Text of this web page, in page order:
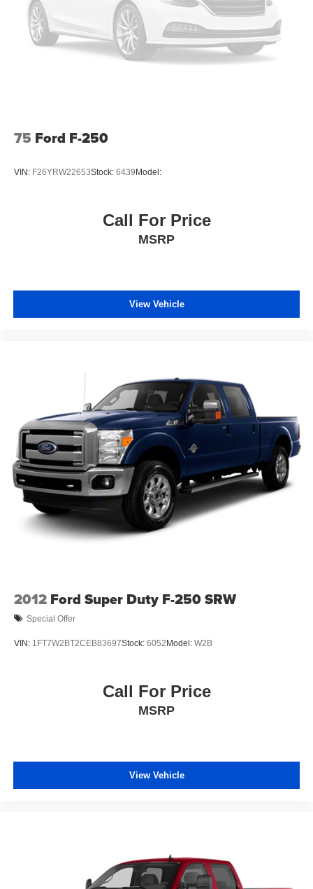
75 Ford F-250
VIN: F26YRW22653Stock: 6439 Model:
Call For Price
MSRP
View Vehicle
2012 Ford Super Duty F-250 SRW
Special Offer
VIN: 1FT7W2BT2CEB83697Stock: 6052Model: W2B
Call For Price
MSRP
View Vehicle